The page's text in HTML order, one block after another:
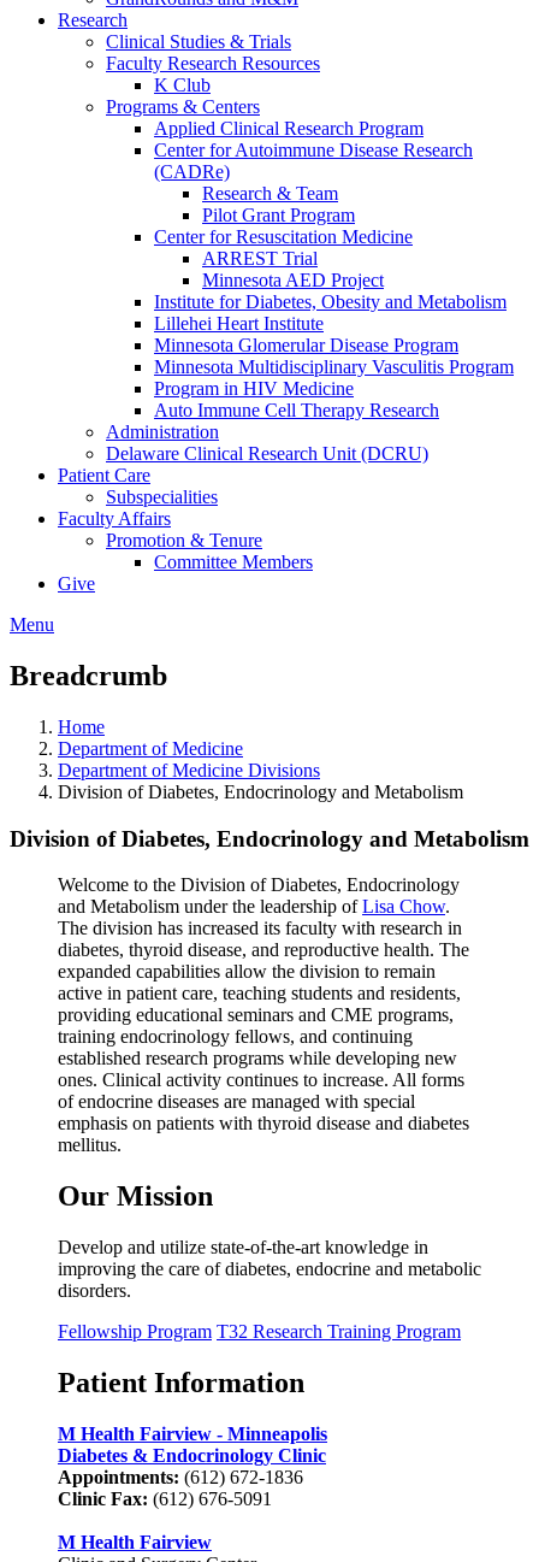
Research
Clinical Studies & Trials
Faculty Research Resources
K Club
Programs & Centers
Applied Clinical Research Program
Center for Autoimmune Disease Research
(CADRe)
Research & Team
Pilot Grant Program
Center for Resuscitation Medicine
ARREST Trial
Minnesota AED Project
Institute for Diabetes, Obesity and Metabolism
Lillehei Heart Institute
Minnesota Glomerular Disease Program
Minnesota Multidisciplinary Vasculitis Program
Program in HIV Medicine
Auto Immune Cell Therapy Research
Administration
Delaware Clinical Research Unit (DCRU)
Patient Care
Subspecialities
Faculty Affairs
Promotion & Tenure
Committee Members
Give
Menu
Breadcrumb
Home
Department of Medicine
Department of Medicine Divisions
Division of Diabetes, Endocrinology and Metabolism
Division of Diabetes, Endocrinology and Metabolism
Welcome to the Division of Diabetes, Endocrinology
and Metabolism under the leadership ofLisa Chow.
The division has increased its faculty with research in
diabetes, thyroid disease, and reproductive health. The
expanded capabilities allow the division to remain
active in patient care, teaching students and residents,
providing educational seminars and CME programs,
training endocrinology fellows, and continuing
established research programs while developing new
ones. Clinical activity continues to increase. All forms
of endocrine diseases are managed with special
emphasis on patients with thyroid disease and diabetes
mellitus.
Our Mission
Develop and utilize state-of-the-art knowledge in
improving the care of diabetes, endocrine and metabolic
disorders.
Fellowship Program T32 Research Training Program
Patient Information
M Health Fairview - Minneapolis
Diabetes & Endocrinology Clinic
Appointments: (612) 672-1836
Clinic Fax: (612) 676-5091
M Health Fairview